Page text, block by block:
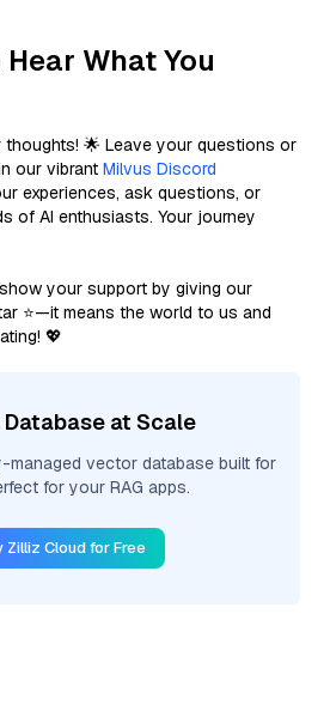
What You
thoughts! 🌟 Leave your questions or
our vibrant Milvus Discord
experiences, ask questions, or
of AI enthusiasts. Your journey
your support by giving our
⭐—it means the world to us and
💖
at Scale
managed vector database built for
for your RAG apps.
Zilliz Cloud for Free